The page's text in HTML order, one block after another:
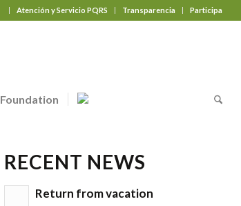
Atención y Servicio PQRS Transparencia Participa
Foundation
RECENT NEWS
Return from vacation